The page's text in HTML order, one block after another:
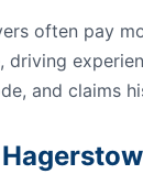
often pay
driving
and claims